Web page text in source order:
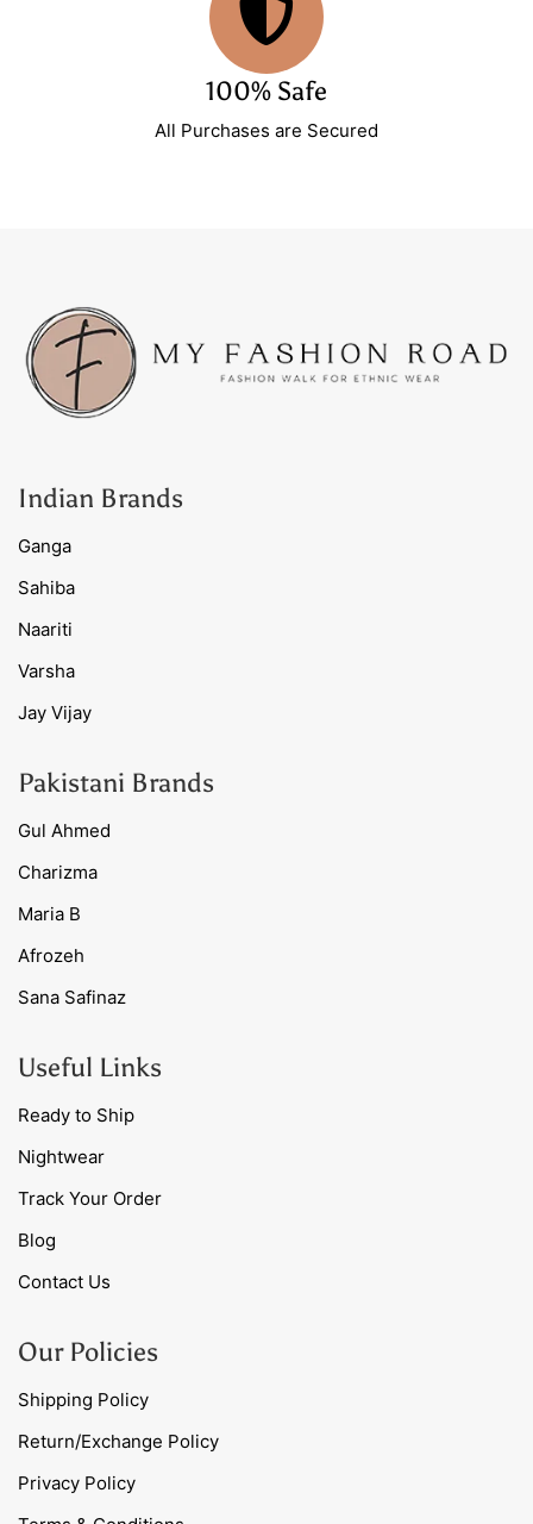
100% Safe
All Purchases are Secured
Indian Brands
Ganga
Sahiba
Naariti
Varsha
Jay Vijay
Pakistani Brands
Gul Ahmed
Charizma
Maria B
Afrozeh
Sana Safinaz
Useful Links
Ready to Ship
Nightwear
Track Your Order
Blog
Contact Us
Our Policies
Shipping Policy
Return/Exchange Policy
Privacy Policy